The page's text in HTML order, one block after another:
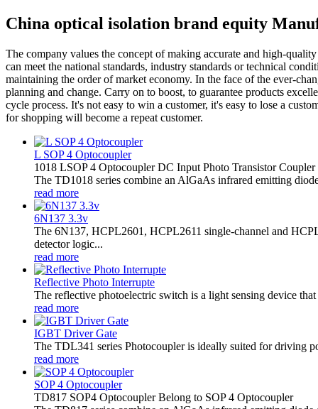
China optical isolation brand equity
The company values the concept of making accurate and high-
can meet the national standards, industry standards or technical
maintaining the order of market economy. In the face of the ever-
planning and change. Carry on to boost, to guarantee products
cycle process. It's not easy to win a customer, it's easy to lose a
for shopping will become a repeat customer.
L SOP 4 Optocoupler
1018 LSOP 4 Optocoupler DC Input Photo Transistor Coupler
The TD1018 series combine an AlGaAs infrared emitting
read more
6N137 3.3v
The 6N137, HCPL2601, HCPL2611 single-channel and
detector logic...
read more
Reflective Photo Interrupte
The reflective photoelectric switch is a light sensing device
read more
IGBT Driver Gate
The TDL341 series Photocoupler is ideally suited for driving
read more
SOP 4 Optocoupler
TD817 SOP4 Optocoupler Belong to SOP 4 Optocoupler